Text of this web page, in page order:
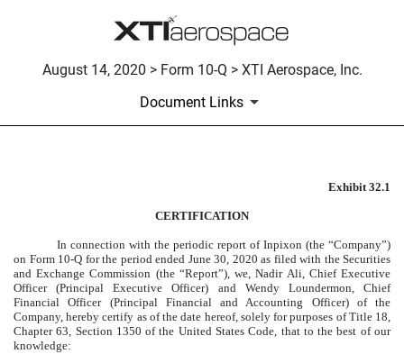
August 14, 2020 > Form 10-Q > XTI Aerospace, Inc.
Document Links
Exhibit 32.1
CERTIFICATION
In connection with the periodic report of Inpixon (the “Company”)
on Form 10-Q for the period ended June 30, 2020 as filed with the Securities
and Exchange Commission (the “Report”), we, Nadir Ali, Chief Executive
Officer (Principal Executive Officer) and Wendy Loundermon, Chief
Financial Officer (Principal Financial and Accounting Officer) of the
Company, hereby certify as of the date hereof, solely for purposes of Title 18,
Chapter 63, Section 1350 of the United States Code, that to the best of our
knowledge: